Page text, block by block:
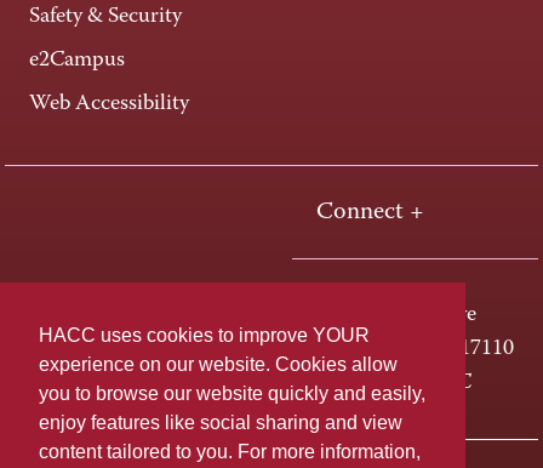
HACC uses cookies to improve YOUR
experience on our website. Cookies allow
you to browse our website quickly and easily,
enjoy features like social sharing and view
content tailored to you. For more information,
Safety & Security
e2Campus
Web Accessibility
Connect +
One HACC Drive
Harrisburg, PA 17110
800-ABC-HACC